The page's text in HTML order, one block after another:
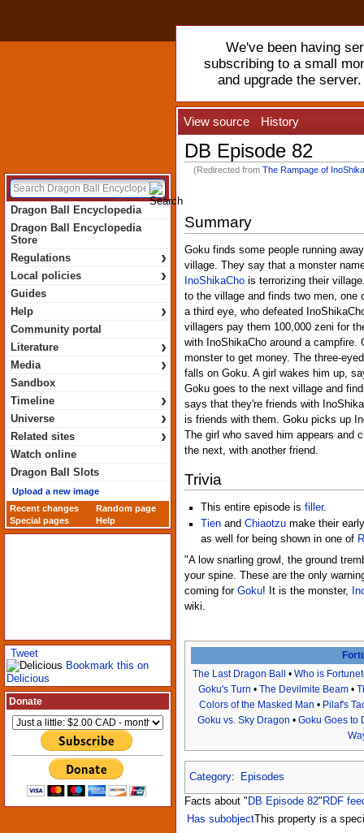
We've been having
subscribing to a small
and upgrade the
View source History
DB Episode 82
(Redirected from The Rampage of
Summary
Goku finds some people running
village. They say that a monster
InoShikaCho is terrorizing their
to the village and finds two men, one
a third eye, who defeated
villagers pay them 100,000 zeni for
with InoShikaCho around a
monster to get money. The three-
falls on Goku. A girl wakes him up,
Goku goes to the next village and
says that they're friends with
is friends with them. Goku picks up
The girl who saved him appears
the next, with another friend.
Trivia
This entire episode isfiller.
Tien andChiaotzu make their
as well for being shown in one of
"A low snarling growl, the ground
your spine. These are the only
coming for Goku! It is the monster,
wiki.
The Last Dragon Ball • Who is
Goku's Turn • The Devilmite Beam •
Colors of the Masked Man • Pilaf's
Goku vs. Sky Dragon • Goku Goes to
Category: Episodes
Facts about " DB Episode 82" RDF
Has subobject This property is a
Dragon Ball Encyclopedia
Dragon Ball Encyclopedia
Store
Regulations
›
Local policies ›
Guides
Help
›
Community portal
Literature
›
Media ›
Sandbox
Timeline
›
Universe ›
Related sites ›
Watch online
Dragon Ball Slots
Upload a new image
Recent changes
Special pages
Random page
Help
Tweet
Bookmark this on
Delicious
Donate